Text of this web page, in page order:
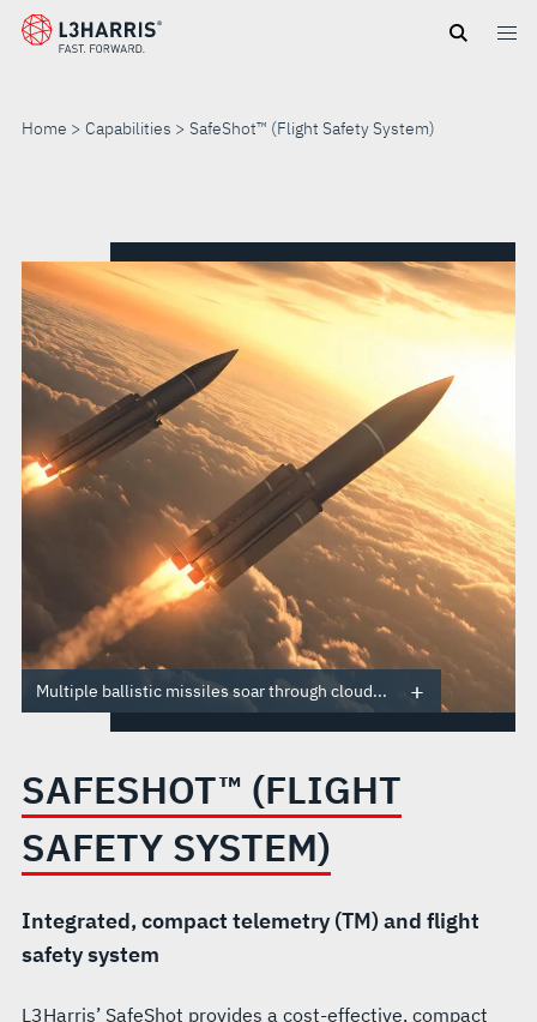
Skip
Home Capabilities SafeShot™ (Flight Safety System)
(FLIGHT
SAFETY
SYSTEM)
SAFESHOT™ (FLIGHT
SAFETY SYSTEM)
Integrated, compact telemetry (TM) and flight
safety system
L3Harris’ SafeShot provides a cost-effective, compact
Multiple ballistic missiles soar through cloud...